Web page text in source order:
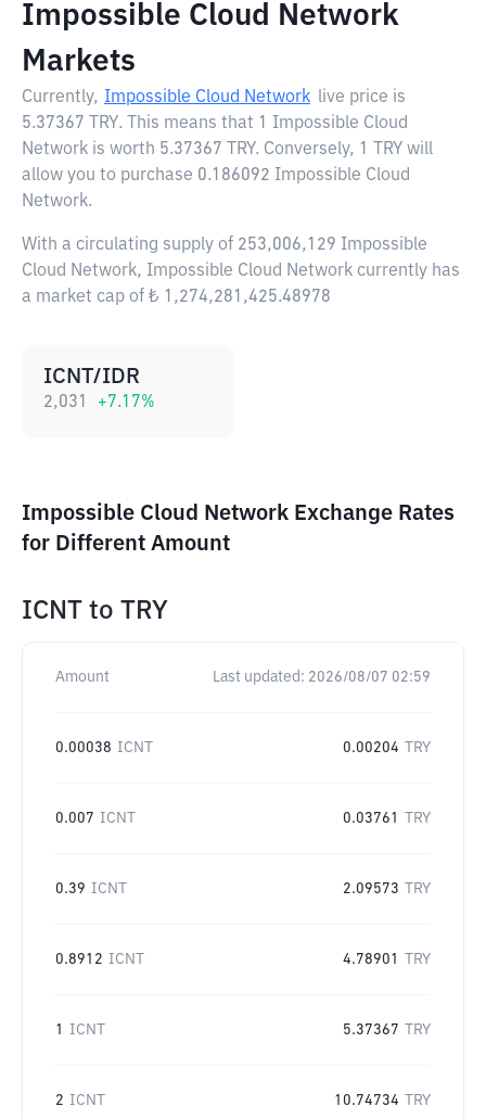
Impossible Cloud Network
Markets
Currently, Impossible Cloud Network live price is
5.37367 TRY. This means that 1 Impossible Cloud
Network is worth 5.37367 TRY. Conversely, 1 TRY will
allow you to purchase 0.186092 Impossible Cloud
Network.
With a circulating supply of 253,006,129 Impossible
Cloud Network, Impossible Cloud Network currently has
a market cap of ₺ 1,274,281,425.48978
ICNT/IDR
2,031 +7.17%
Impossible Cloud Network Exchange Rates
for Different Amount
ICNT to TRY
Amount Last updated: 2026/08/07 02:59
0.00038 ICNT 0.00204 TRY
0.007 ICNT 0.03761 TRY
0.39 ICNT 2.09573 TRY
0.8912 ICNT 4.78901 TRY
1 ICNT 5.37367 TRY
2 ICNT 10.74734 TRY